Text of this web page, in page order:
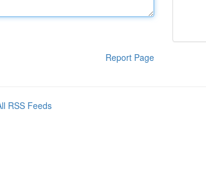
Report Page
RSS Feeds